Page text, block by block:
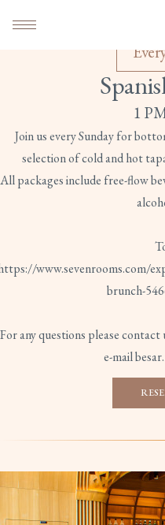
1
Join us every Sunday for
selection of cold and hot
All packages include free-flow
www.sevenrooms.com/
brunch-
For any questions please
e-mail